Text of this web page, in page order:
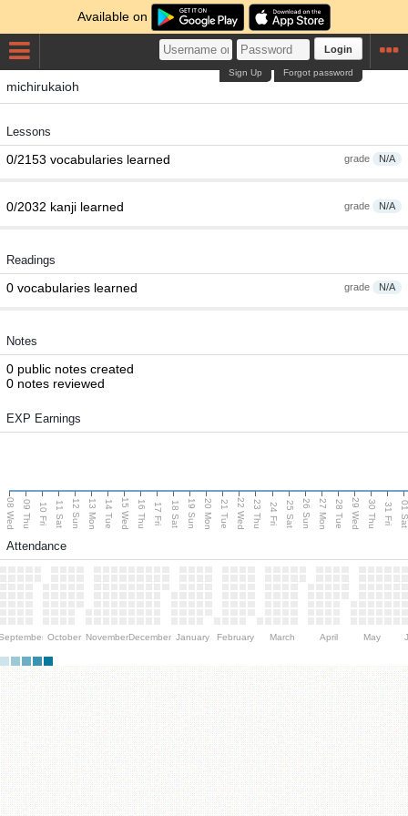
Available on
Login
Forgot password
Sign Up
michirukaioh
Lessons
grade N/A
0/2153 vocabularies learned
grade N/A
0/2032 kanji learned
Readings
grade N/A
0 vocabularies learned
Notes
0 public notes created
0 notes reviewed
EXP Earnings
08 Wed 09 Thu 10 Fri 11 Sat 12 Sun 13 Mon 14 Tue 15 Wed 16 Thu 17 Fri 18 Sat 19 Sun 20 Mon 21 Tue 22 Wed 23 Thu 24 Fri 25 Sat 26 Sun 27 Mon 28 Tue 29 Wed 30 Thu 31 Fri 01
Attendance
October NovemberDecember January February March April May